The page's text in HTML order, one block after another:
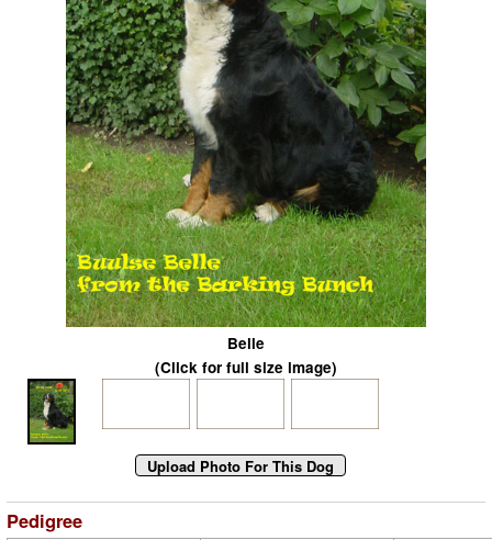
Belle
(Click for full size image)
Pedigree